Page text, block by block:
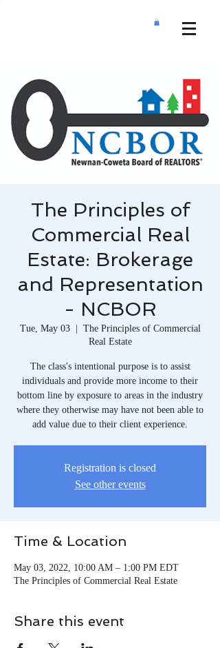
The Principles of
Commercial Real
Estate: Brokerage
and Representation
- NCBOR
Tue, May 03
  |
The Principles of Commercial
Real Estate
The class's intentional purpose is to assist
individuals and provide more income to their
bottom line by exposure to areas in the industry
where they otherwise may have not been able to
add value due to their client experience.
Registration is closed
See other events
Time & Location
May 03, 2022, 10:00 AM – 1:00 PM EDT
The Principles of Commercial Real Estate
Share this event